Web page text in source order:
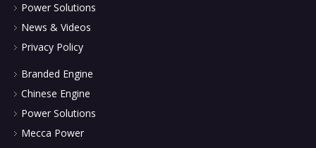
Power Solutions
News & Videos
Privacy Policy
Branded Engine
Chinese Engine
Power Solutions
Mecca Power